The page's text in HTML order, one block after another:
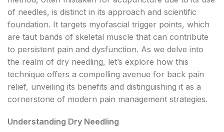
of needles, is distinct in its approach and scientific
foundation. It targets myofascial trigger points, which
are taut bands of skeletal muscle that can contribute
to persistent pain and dysfunction. As we delve into
the realm of dry needling, let’s explore how this
technique offers a compelling avenue for back pain
relief, unveiling its benefits and distinguishing it as a
cornerstone of modern pain management strategies.
Understanding Dry Needling